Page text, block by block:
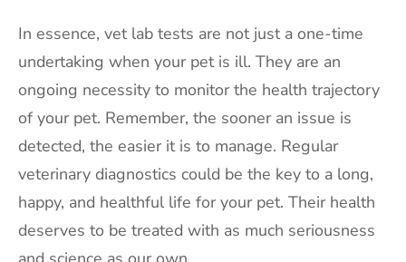
In essence, vet lab tests are not just a one-time
undertaking when your pet is ill. They are an
ongoing necessity to monitor the health trajectory
of your pet. Remember, the sooner an issue is
detected, the easier it is to manage. Regular
veterinary diagnostics could be the key to a long,
happy, and healthful life for your pet. Their health
deserves to be treated with as much seriousness